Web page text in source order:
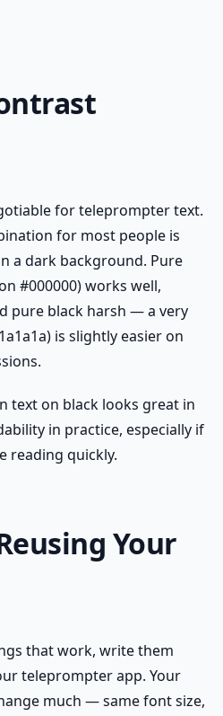
for teleprompter text.
for most people is
a dark background. Pure
#000000) works well,
pure black harsh — a very
is slightly easier on
text on black looks great in
in practice, especially if
reading quickly.
Your
that work, write them
teleprompter app. Your
much — same font size,